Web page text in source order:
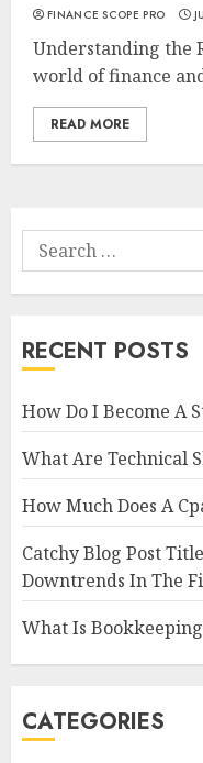
FINANCE SCOPE PRO
Understanding the
world of finance
READ MORE
Search
for:
RECENT POSTS
How Do I Become A
What Are Technical
How Much Does A
Catchy Blog Post
Downtrends In The
What Is
CATEGORIES